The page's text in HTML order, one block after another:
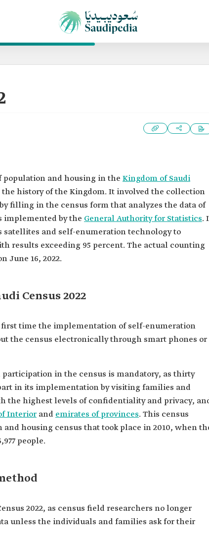
population and housing in the Kingdom of Saudi
history of the Kingdom. It involved the collection
filling in the census form that analyzes the data of
implemented by the General Authority for Statistics.
and self-enumeration technology to
results exceeding 95 percent. The actual counting
June 16, 2022.
Census 2022
first time the implementation of self-enumeration
the census electronically through smart phones or
in the census is mandatory, as thirty
in its implementation by visiting families and
the highest levels of confidentiality and privacy,
Interior and emirates of provinces. This census
housing census that took place in 2010, when
people.
2022, as census field researchers no longer
unless the individuals and families ask for their